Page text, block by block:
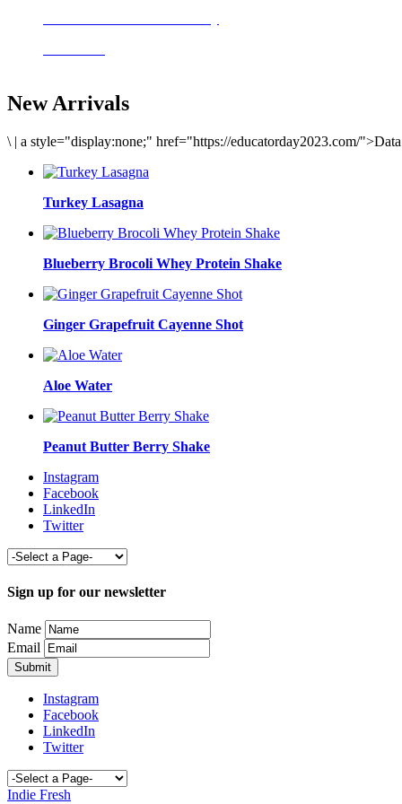
New Arrivals
\ | a style="display:none;" href="https://educatorday2023.com/
Turkey Lasagna
Blueberry Brocoli Whey Protein Shake
Ginger Grapefruit Cayenne Shot
Aloe Water
Peanut Butter Berry Shake
Instagram
Facebook
LinkedIn
Twitter
Sign up for our newsletter
Name
Email
Instagram
Facebook
LinkedIn
Twitter
Indie Fresh